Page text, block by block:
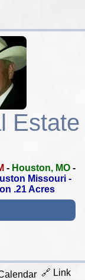
Estate
- Houston, MO-
Missouri -
.21 Acres
🔗 Link